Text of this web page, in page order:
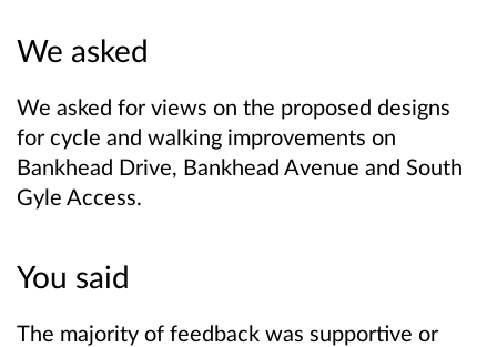
We asked
We asked for views on the proposed designs
for cycle and walking improvements on
Bankhead Drive, Bankhead Avenue and South
Gyle Access.
You said
The majority of feedback was supportive or